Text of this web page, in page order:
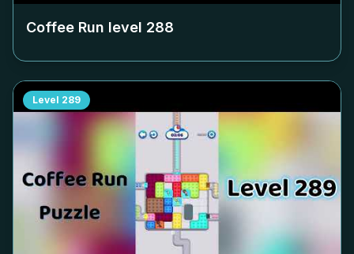
Coffee Run level 288
Level 289